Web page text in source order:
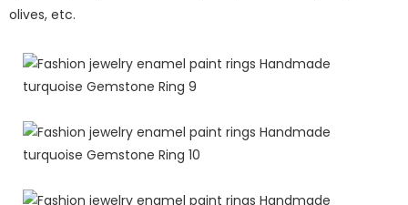
olives, etc.